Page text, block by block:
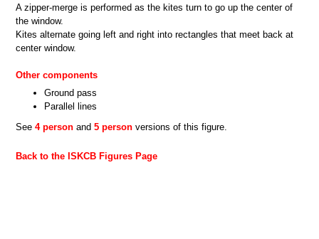
A zipper-merge is performed as the kites turn to go up the center of
the window.
Kites alternate going left and right into rectangles that meet back at
center window.
Other components
Ground pass
Parallel lines
See4 person and5 person versions of this figure.
Back to the ISKCB Figures Page